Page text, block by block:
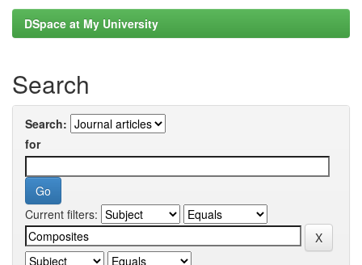
DSpace at My University
Search
Search:
for
Current filters: